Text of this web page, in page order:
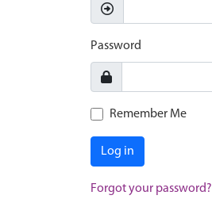
Password
Remember Me
Log in
Forgot your password?